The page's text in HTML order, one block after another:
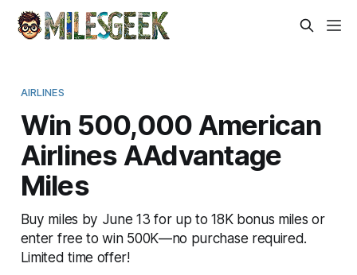
AIRLINES
Win 500,000 American
Airlines AAdvantage
Miles
Buy miles by June 13 for up to 18K bonus miles or
enter free to win 500K—no purchase required.
Limited time offer!